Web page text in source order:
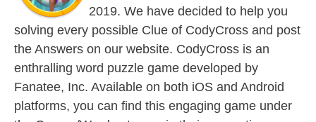
2019. We have decided to help you
solving every possible Clue of CodyCross and post
the Answers on our website. CodyCross is an
enthralling word puzzle game developed by
Fanatee, Inc. Available on both iOS and Android
platforms, you can find this engaging game under